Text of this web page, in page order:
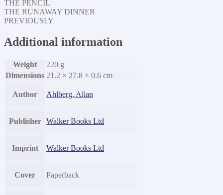
THE PENCIL
THE RUNAWAY DINNER
PREVIOUSLY
Additional information
Weight
220 g
Dimensions 21.2 × 27.8 × 0.6 cm
Author Ahlberg, Allan
Publisher Walker Books Ltd
Imprint Walker Books Ltd
Cover Paperback